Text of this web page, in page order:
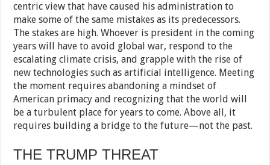
centric view that have caused his administration to
make some of the same mistakes as its predecessors.
The stakes are high. Whoever is president in the coming
years will have to avoid global war, respond to the
escalating climate crisis, and grapple with the rise of
new technologies such as artificial intelligence. Meeting
the moment requires abandoning a mindset of
American primacy and recognizing that the world will
be a turbulent place for years to come. Above all, it
requires building a bridge to the future—not the past.
THE TRUMP THREAT